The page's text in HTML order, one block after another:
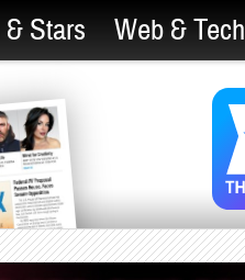
Stars Web & Tech